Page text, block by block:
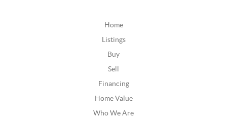
Home
Listings
Buy
Sell
Financing
Home Value
Who We Are